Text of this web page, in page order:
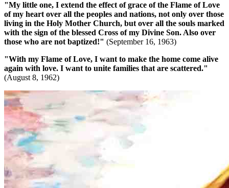
"My little one, I extend the effect of grace of the Flame of Love
of my heart over all the peoples and nations, not only over those
living in the Holy Mother Church, but over all the souls marked
with the sign of the blessed Cross of my Divine Son. Also over
those who are not baptized!" (September 16, 1963)
"With my Flame of Love, I want to make the home come alive
again with love. I want to unite families that are scattered."
(August 8, 1962)